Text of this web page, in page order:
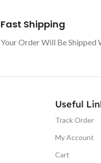
Fast Shipping
Your Order Will Be Shipped
Useful
Track Order
My Account
Cart